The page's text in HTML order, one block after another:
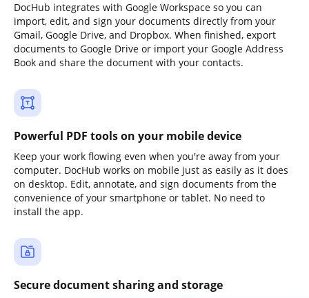
DocHub integrates with Google Workspace so you can
import, edit, and sign your documents directly from your
Gmail, Google Drive, and Dropbox. When finished, export
documents to Google Drive or import your Google Address
Book and share the document with your contacts.
Powerful PDF tools on your mobile device
Keep your work flowing even when you're away from your
computer. DocHub works on mobile just as easily as it does
on desktop. Edit, annotate, and sign documents from the
convenience of your smartphone or tablet. No need to
install the app.
Secure document sharing and storage